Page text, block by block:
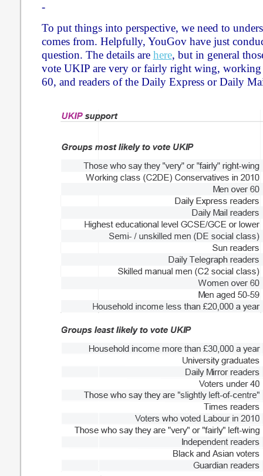
-
To put things into perspective, we need to
comes from. Helpfully, YouGov have just
question. The details are here, but in general
vote UKIP are very or fairly right wing, working
60, and readers of the Daily Express or Daily